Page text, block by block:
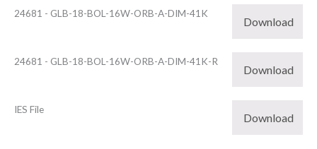
24681 - GLB-18-BOL-16W-ORB-A-DIM-41K
Download
24681 - GLB-18-BOL-16W-ORB-A-DIM-41K-R
Download
IES File
Download